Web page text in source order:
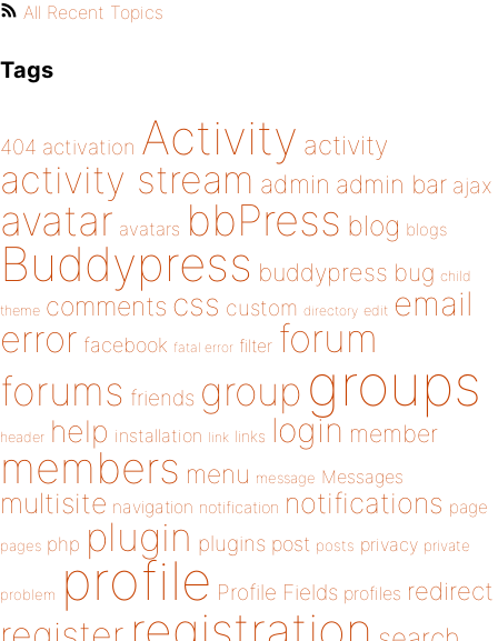
All Recent Topics
Tags
404 activation Activity activity
activity stream admin admin bar ajax
avatar avatars bbPress blog blogs
Buddypress buddypress bug child
theme comments css custom directory edit email
error facebook fatal error filter forum
forums friends group groups
header help installation link links login member
members menu message Messages
multisite navigation notification notifications page
pages php plugin plugins post posts privacy private
problem profile Profile Fields profiles redirect